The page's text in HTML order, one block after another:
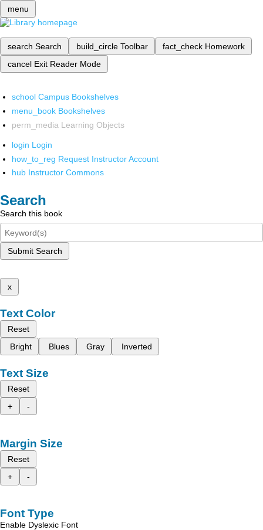
menu
search Search build_circle Toolbar fact_check Homework
cancel Exit Reader Mode
school Campus Bookshelves
menu_book Bookshelves
perm_media Learning Objects
login Login
how_to_reg Request Instructor Account
hub Instructor Commons
Search
Search this book
Submit Search
x
Text Color
Reset
Bright
Blues Gray Inverted
Text Size
Reset
+
-
Margin Size
Reset
+
-
Font Type
Enable Dyslexic Font